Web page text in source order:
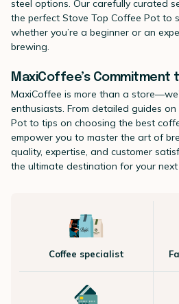
steel options. Our carefully curated
the perfect Stove Top Coffee Pot to
whether you’re a beginner or an
brewing.
MaxiCoffee’s
MaxiCoffee is more than a
enthusiasts. From detailed guides
Pot to tips on choosing the best
empower you to master the art of
quality, expertise, and customer
the ultimate destination for your
Coffee specialist